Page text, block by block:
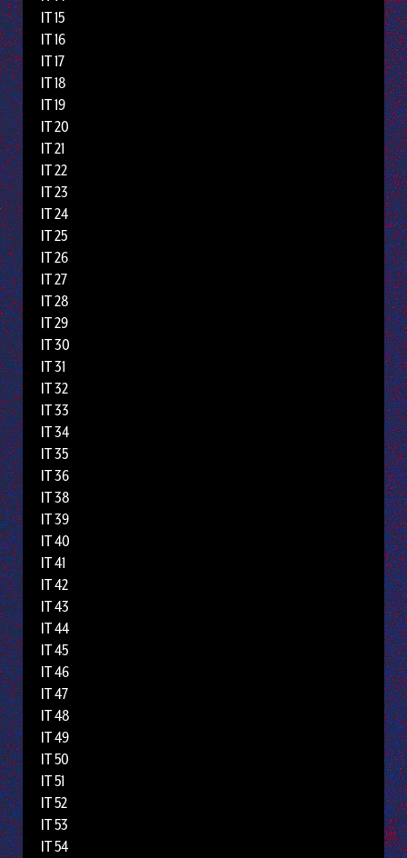
IT 15
IT 16
IT 17
IT 18
IT 19
IT 20
IT 21
IT 22
IT 23
IT 24
IT 25
IT 26
IT 27
IT 28
IT 29
IT 30
IT 31
IT 32
IT 33
IT 34
IT 35
IT 36
IT 38
IT 39
IT 40
IT 41
IT 42
IT 43
IT 44
IT 45
IT 46
IT 47
IT 48
IT 49
IT 50
IT 51
IT 52
IT 53
IT 54